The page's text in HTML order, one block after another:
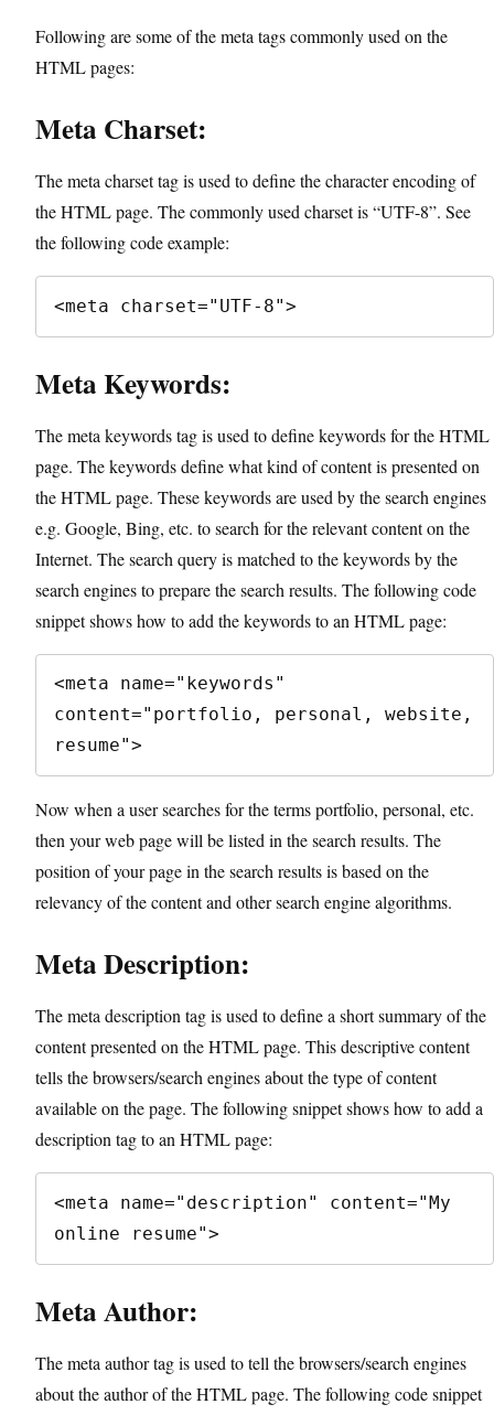
Following are some of the meta tags commonly used on the
HTML pages:
Meta Charset:
The meta charset tag is used to define the character encoding of
the HTML page. The commonly used charset is “UTF-8”. See
the following code example:
<meta charset="UTF-8">
Meta Keywords:
The meta keywords tag is used to define keywords for the HTML
page. The keywords define what kind of content is presented on
the HTML page. These keywords are used by the search engines
e.g. Google, Bing, etc. to search for the relevant content on the
Internet. The search query is matched to the keywords by the
search engines to prepare the search results. The following code
snippet shows how to add the keywords to an HTML page:
<meta name="keywords"
content="portfolio, personal, website,
resume">
Now when a user searches for the terms portfolio, personal, etc.
then your web page will be listed in the search results. The
position of your page in the search results is based on the
relevancy of the content and other search engine algorithms.
Meta Description:
The meta description tag is used to define a short summary of the
content presented on the HTML page. This descriptive content
tells the browsers/search engines about the type of content
available on the page. The following snippet shows how to add a
description tag to an HTML page:
<meta name="description" content="My
online resume">
Meta Author:
The meta author tag is used to tell the browsers/search engines
about the author of the HTML page. The following code snippet